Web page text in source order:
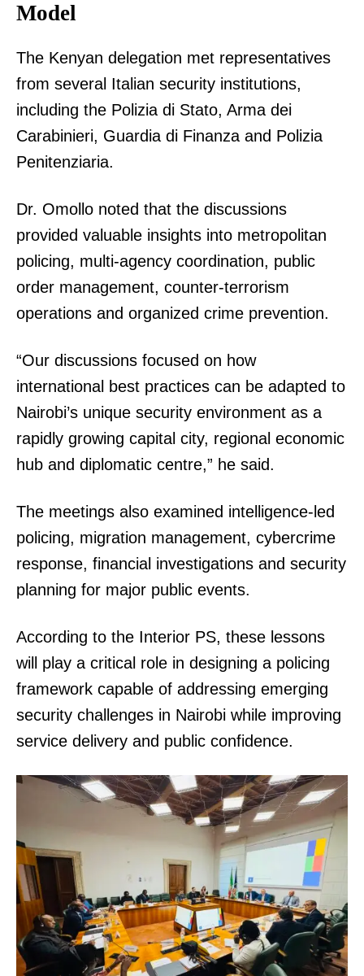
Model
The Kenyan delegation met representatives
from several Italian security institutions,
including the Polizia di Stato, Arma dei
Carabinieri, Guardia di Finanza and Polizia
Penitenziaria.
Dr. Omollo noted that the discussions
provided valuable insights into metropolitan
policing, multi-agency coordination, public
order management, counter-terrorism
operations and organized crime prevention.
“Our discussions focused on how
international best practices can be adapted to
Nairobi’s unique security environment as a
rapidly growing capital city, regional economic
hub and diplomatic centre,” he said.
The meetings also examined intelligence-led
policing, migration management, cybercrime
response, financial investigations and security
planning for major public events.
According to the Interior PS, these lessons
will play a critical role in designing a policing
framework capable of addressing emerging
security challenges in Nairobi while improving
service delivery and public confidence.